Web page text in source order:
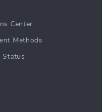
Center
Methods
Status